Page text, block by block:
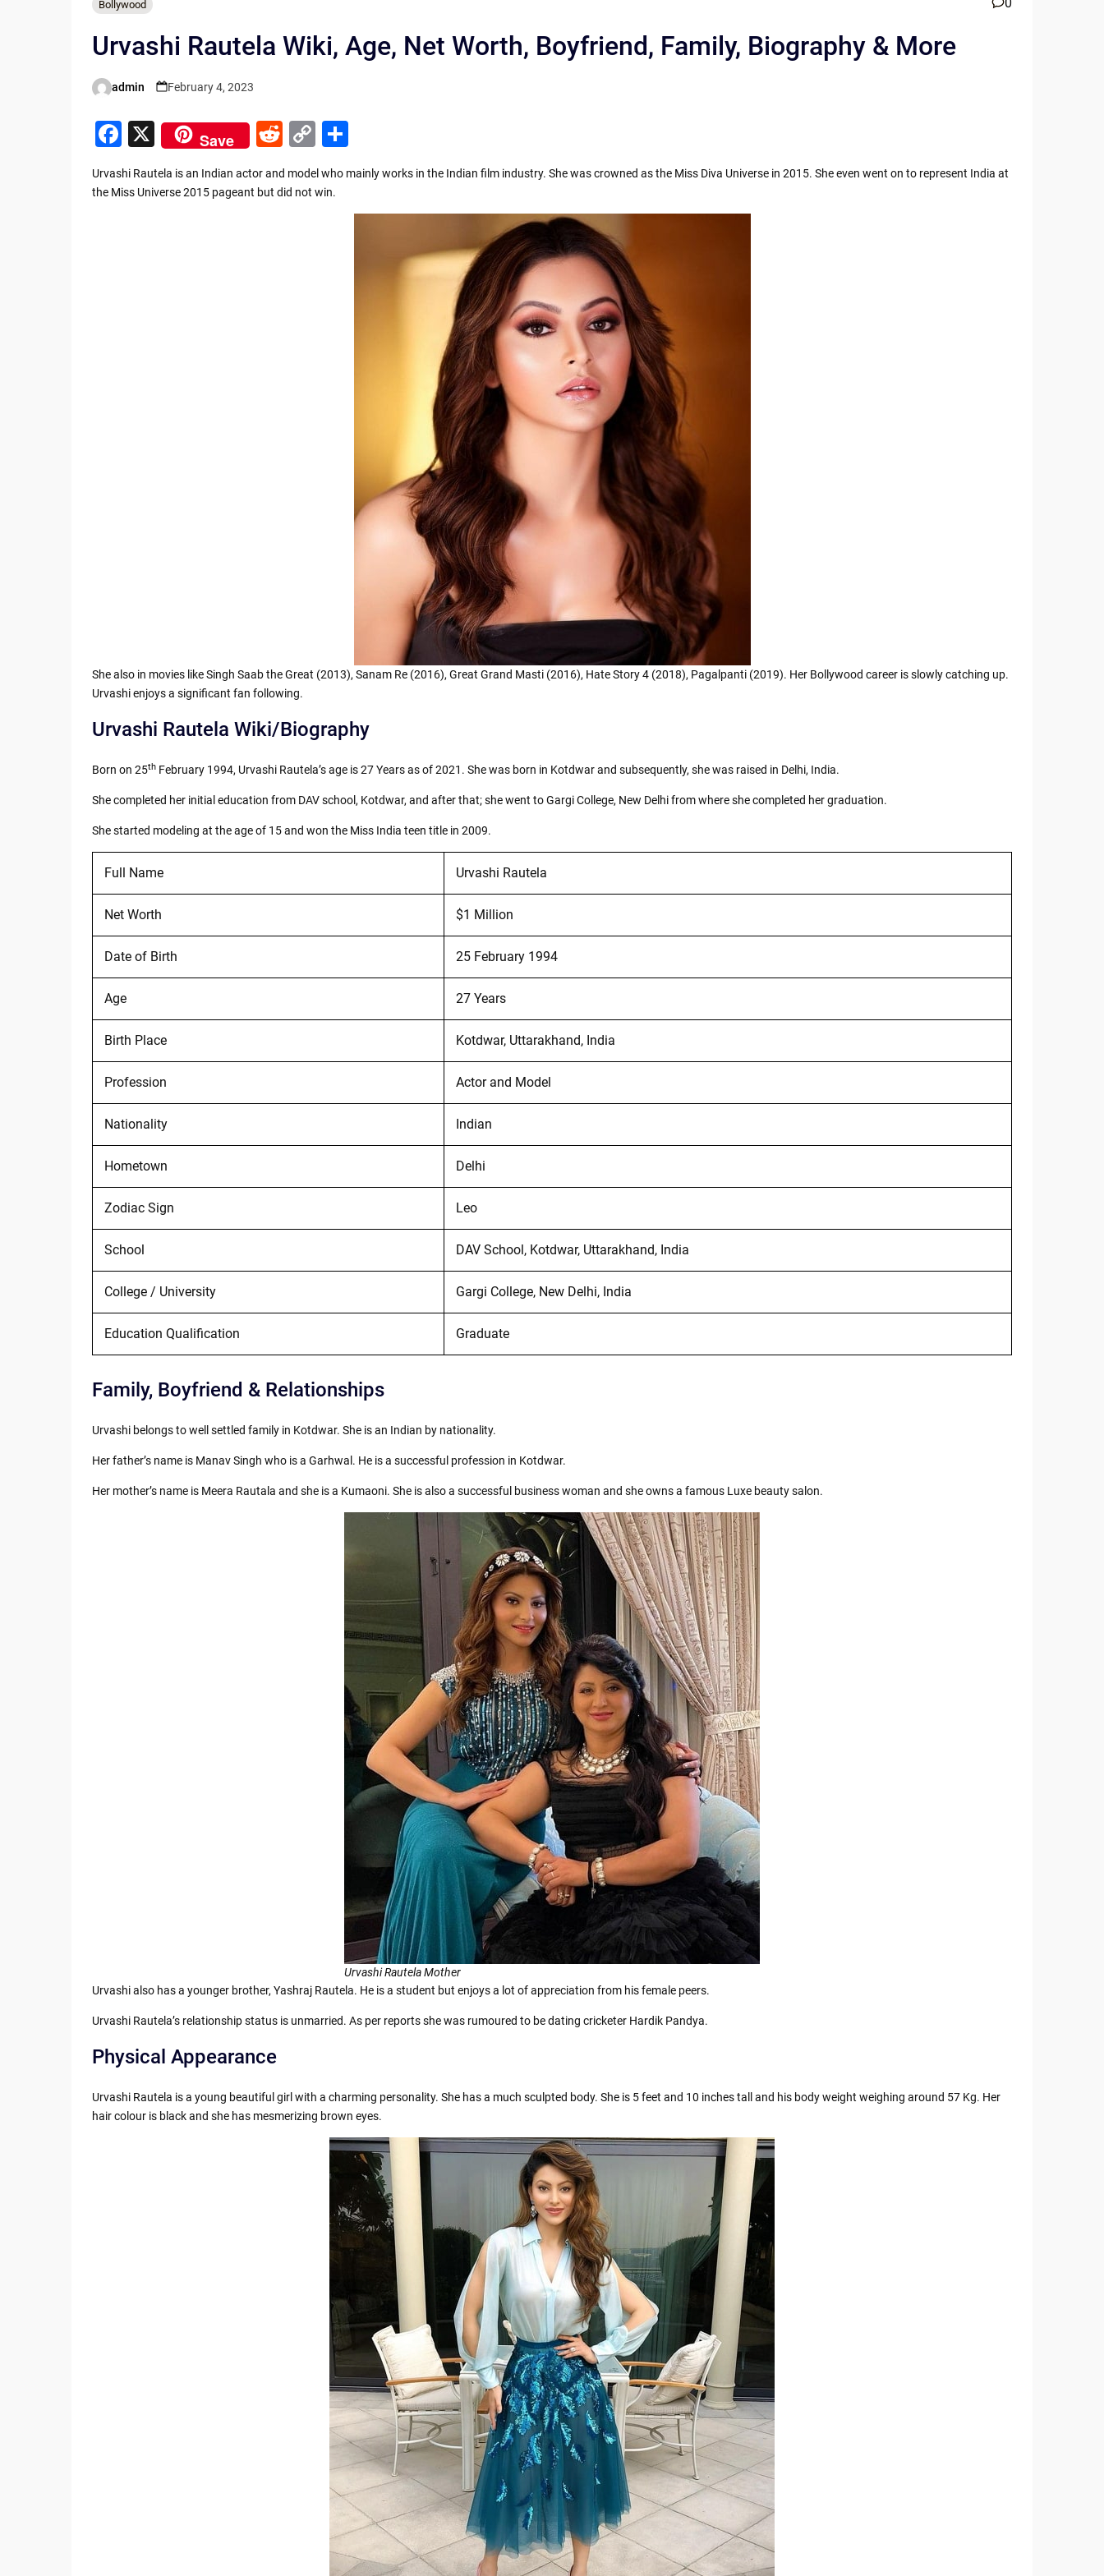
Bollywood
Urvashi Rautela Wiki, Age, Net Worth, Boyfriend, Family, Biography & More
Posted
admin February 4, 2023
F
a
c
X Save
R
e
d
C
o
p
S
ar
e
Urvashi Rautela is an Indian actor and model who mainly works in the Indian film industry. She was crowned as the Miss Diva Universe in 2015. She even went on to represent India at
the Miss Universe 2015 pageant but did not win.
She also in movies like Singh Saab the Great (2013), Sanam Re (2016), Great Grand Masti (2016), Hate Story 4 (2018), Pagalpanti (2019). Her Bollywood career is slowly catching up.
Urvashi enjoys a significant fan following.
Urvashi Rautela Wiki/Biography
Born on 25thFebruary 1994, Urvashi Rautela’s age is 27 Years as of 2021. She was born in Kotdwar and subsequently, she was raised in Delhi, India.
She completed her initial education from DAV school, Kotdwar, and after that; she went to Gargi College, New Delhi from where she completed her graduation.
She started modeling at the age of 15 and won the Miss India teen title in 2009.
Full Name Urvashi Rautela
Net Worth $1 Million
Date of Birth 25 February 1994
Age 27 Years
Birth Place Kotdwar, Uttarakhand, India
Profession Actor and Model
Nationality Indian
Hometown Delhi
Zodiac Sign Leo
School DAV School, Kotdwar, Uttarakhand, India
College / University Gargi College, New Delhi, India
Education Qualification Graduate
Family, Boyfriend & Relationships
Urvashi belongs to well settled family in Kotdwar. She is an Indian by nationality.
Her father’s name is Manav Singh who is a Garhwal. He is a successful profession in Kotdwar.
Her mother’s name is Meera Rautala and she is a Kumaoni. She is also a successful business woman and she owns a famous Luxe beauty salon.
Urvashi Rautela Mother
Urvashi also has a younger brother, Yashraj Rautela. He is a student but enjoys a lot of appreciation from his female peers.
Urvashi Rautela’s relationship status is unmarried. As per reports she was rumoured to be dating cricketer Hardik Pandya.
Physical Appearance
Urvashi Rautela is a young beautiful girl with a charming personality. She has a much sculpted body. She is 5 feet and 10 inches tall and his body weight weighing around 57 Kg. Her
hair colour is black and she has mesmerizing brown eyes.